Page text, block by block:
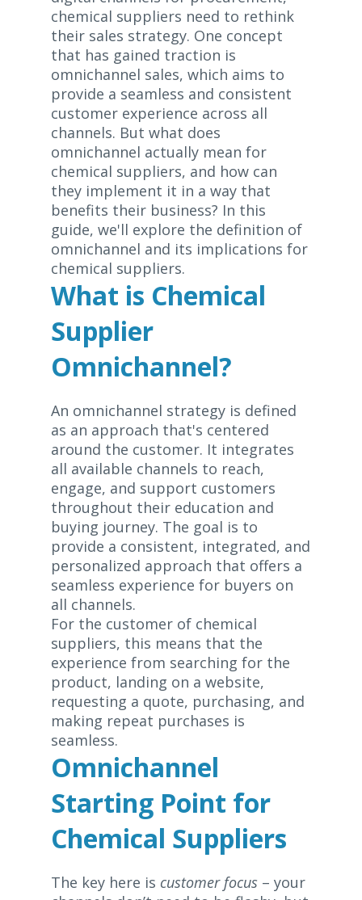
chemical suppliers need to rethink
their sales strategy. One concept
that has gained traction is
omnichannel sales, which aims to
provide a seamless and consistent
customer experience across all
channels. But what does
omnichannel actually mean for
chemical suppliers, and how can
they implement it in a way that
benefits their business? In this
guide, we'll explore the definition of
omnichannel and its implications for
chemical suppliers.
What is Chemical
Supplier
Omnichannel?
An omnichannel strategy is defined
as an approach that's centered
around the customer. It integrates
all available channels to reach,
engage, and support customers
throughout their education and
buying journey. The goal is to
provide a consistent, integrated, and
personalized approach that offers a
seamless experience for buyers on
all channels.
For the customer of chemical
suppliers, this means that the
experience from searching for the
product, landing on a website,
requesting a quote, purchasing, and
making repeat purchases is
seamless.
Omnichannel
Starting Point for
Chemical Suppliers
The key here is customer focus– your